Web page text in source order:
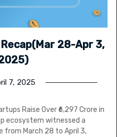
28-Apr 3,
7, 2025
Raise Over ₹6,297 Crore in
ecosystem witnessed a
from March 28 to April 3,